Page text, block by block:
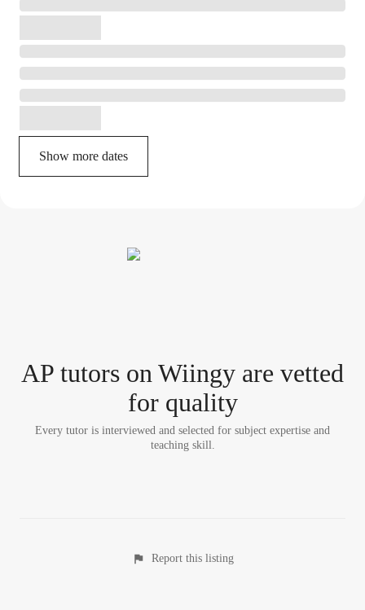
Show more dates
AP tutors on Wiingy are vetted
for quality
Every tutor is interviewed and selected for subject expertise and
teaching skill.
Report this listing